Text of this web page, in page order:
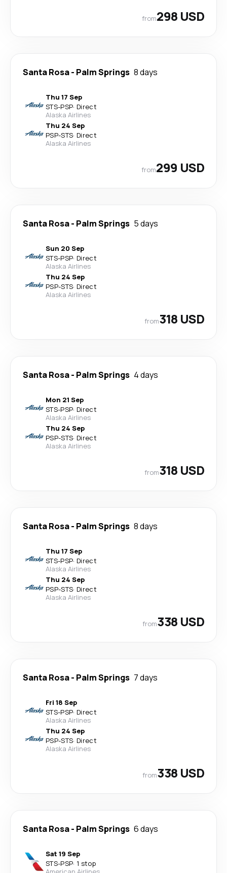
from298 USD
Santa Rosa- Palm Springs 8 days
Thu 17 Sep
STS-PSP· Direct
Alaska Airlines
Thu 24 Sep
PSP-STS· Direct
Alaska Airlines
from299 USD
Santa Rosa- Palm Springs 5 days
Sun 20 Sep
STS-PSP· Direct
Alaska Airlines
Thu 24 Sep
PSP-STS· Direct
Alaska Airlines
from318 USD
Santa Rosa- Palm Springs 4 days
Mon 21 Sep
STS-PSP· Direct
Alaska Airlines
Thu 24 Sep
PSP-STS· Direct
Alaska Airlines
from318 USD
Santa Rosa- Palm Springs 8 days
Thu 17 Sep
STS-PSP· Direct
Alaska Airlines
Thu 24 Sep
PSP-STS· Direct
Alaska Airlines
from338 USD
Santa Rosa- Palm Springs 7 days
Fri 18 Sep
STS-PSP· Direct
Alaska Airlines
Thu 24 Sep
PSP-STS· Direct
Alaska Airlines
from338 USD
Santa Rosa- Palm Springs 6 days
Sat 19 Sep
STS-PSP· 1 stop